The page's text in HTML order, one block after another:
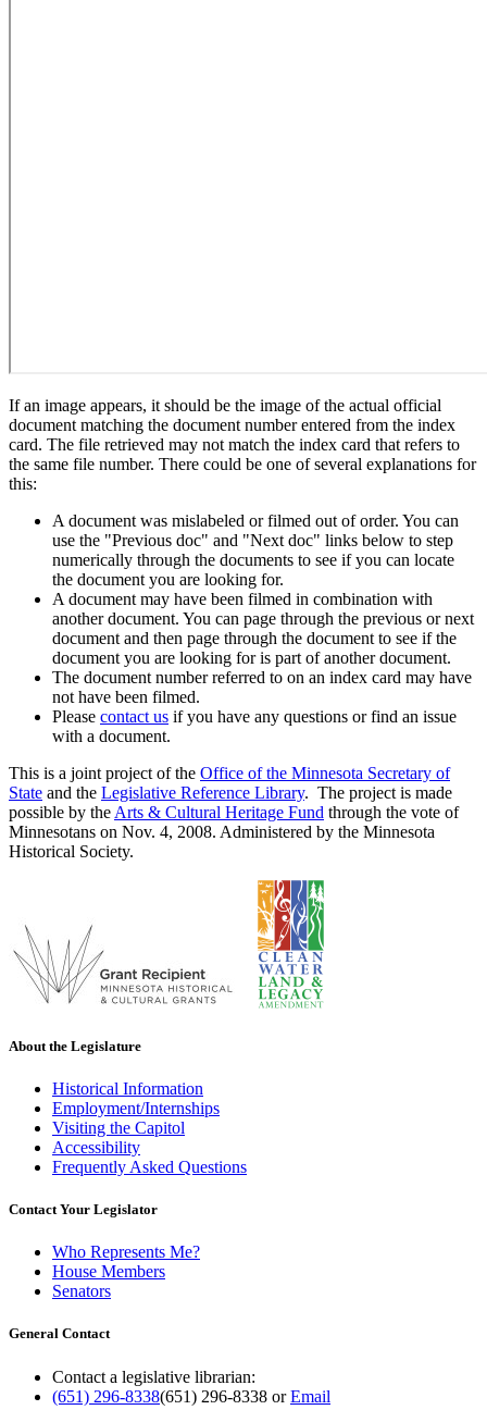
If an image appears, it should be the image of the actual official
document matching the document number entered from the index
card. The file retrieved may not match the index card that refers to
the same file number. There could be one of several explanations for
this:
A document was mislabeled or filmed out of order. You can
use the "Previous doc" and "Next doc" links below to step
numerically through the documents to see if you can locate
the document you are looking for.
A document may have been filmed in combination with
another document. You can page through the previous or next
document and then page through the document to see if the
document you are looking for is part of another document.
The document number referred to on an index card may have
not have been filmed.
Please contact us if you have any questions or find an issue
with a document.
This is a joint project of the Office of the Minnesota Secretary of
State and the Legislative Reference Library. The project is made
possible by the Arts & Cultural Heritage Fund through the vote of
Minnesotans on Nov. 4, 2008. Administered by the Minnesota
Historical Society.
About the Legislature
Historical Information
Employment/Internships
Visiting the Capitol
Accessibility
Frequently Asked Questions
Contact Your Legislator
Who Represents Me?
House Members
Senators
General Contact
Contact a legislative librarian:
(651) 296-8338(651) 296-8338 orEmail